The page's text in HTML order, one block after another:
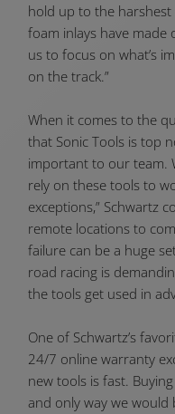
hold up to the harshest
foam inlays have made
us to focus on what’s
on the track.”
When it comes to the
that Sonic Tools is top
important to our team.
rely on these tools to
exceptions,” Schwartz
remote locations to
failure can be a huge
road racing is
the tools get used in
One of Schwartz’s
24/7 online warranty
new tools is fast.
and only way we